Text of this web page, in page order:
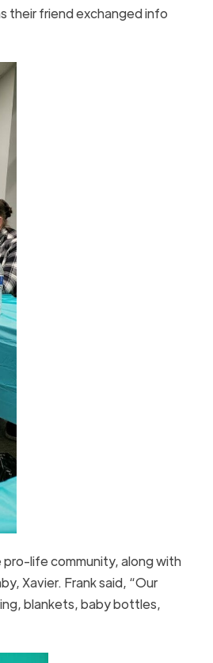
their friend exchanged info
life community, along with
Xavier. Frank said, “Our
blankets, baby bottles,